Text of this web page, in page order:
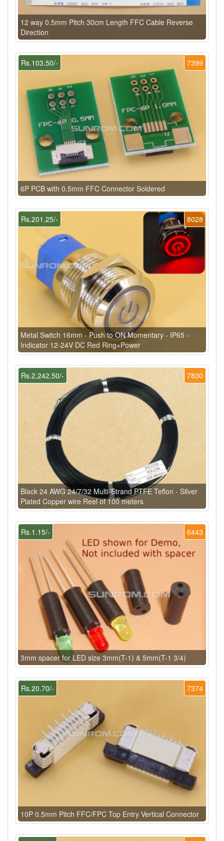
12 way 0.5mm Pitch 30cm Length FFC Cable Reverse
Direction
7399
Rs.103.50/-
6P PCB with 0.5mm FFC Connector Soldered
8028
Rs.201.25/-
Metal Switch 16mm - Push to ON Momentary - IP65 -
Indicator 12-24V DC Red Ring+Power
7830
Rs.2,242.50/-
Black 24 AWG 24/7/32 Multi-Strand PTFE Teflon - Silver
Plated Copper wire Reel of 100 meters
6443
Rs.1.15/-
3mm spacer for LED size 3mm(T-1) & 5mm(T-1 3/4)
7374
Rs.20.70/-
10P 0.5mm Pitch FFC/FPC Top Entry Vertical Connector